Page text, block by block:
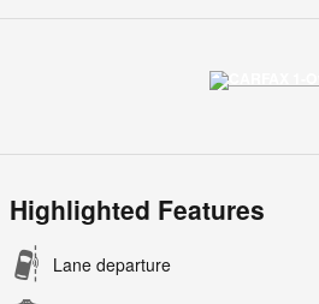
Highlighted Features
Lane departure